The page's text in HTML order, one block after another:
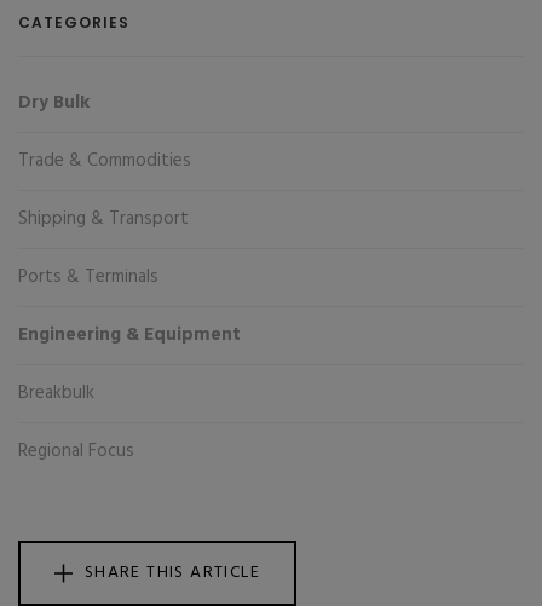
CATEGORIES
Dry Bulk
Trade & Commodities
Shipping & Transport
Ports & Terminals
Engineering & Equipment
Breakbulk
Regional Focus
SHARE THIS ARTICLE